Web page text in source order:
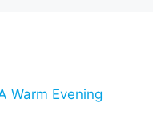
Warm Evening